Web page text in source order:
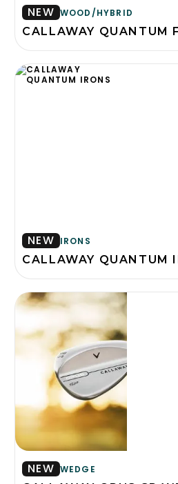
NEW WOOD/HYBRID
CALLAWAY QUANTUM
NEW IRONS
CALLAWAY QUANTUM
NEW WEDGE